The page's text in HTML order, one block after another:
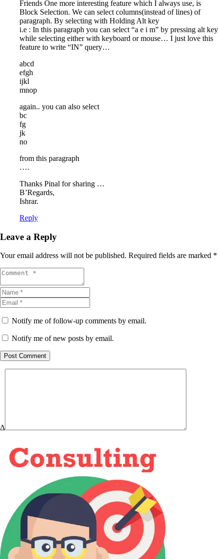
Friends One more interesting feature which I always use, is
Block Selection. We can select columns(instead of lines) of
paragraph. By selecting with Holding Alt key
i.e : In this paragraph you can select “a e i m” by pressing alt key
while selecting either with keyboard or mouse… I just love this
feature to write “IN” query…
abcd
efgh
ijkl
mnop
again.. you can also select
bc
fg
jk
no
from this paragraph
….
Thanks Pinal for sharing …
B’Regards,
Ishrar.
Reply
Leave a Reply
Your email address will not be published. Required fields are marked *
Notify me of follow-up comments by email.
Notify me of new posts by email.
Post Comment
Δ